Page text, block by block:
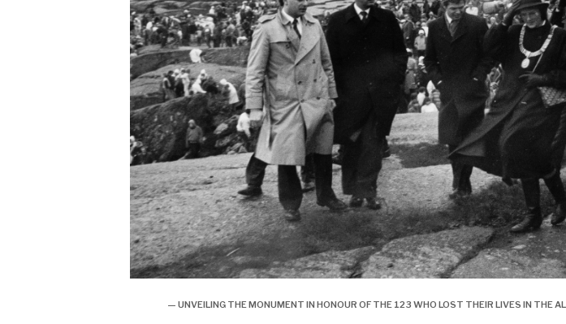
— UNVEILING THE MONUMENT IN HONOUR OF THE 123 WHO LOST THEIR LIVES IN THE